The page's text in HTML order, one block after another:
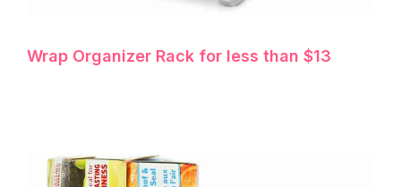
Wrap Organizer Rack for less than $13